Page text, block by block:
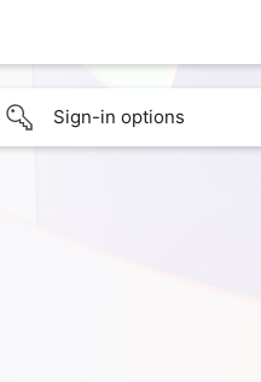
Sign-in options